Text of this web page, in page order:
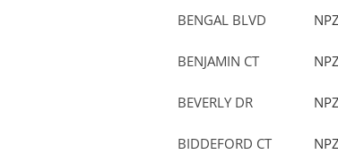
BENGAL BLVD
BENJAMIN CT
BEVERLY DR
BIDDEFORD CT